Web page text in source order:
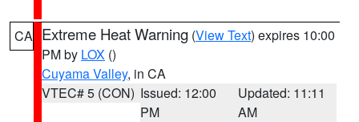
CA Extreme Heat Warning (View Text) expires 10:00
PM by LOX ()
Cuyama Valley, in CA
VTEC# 5 (CON) Issued: 12:00
PM
Updated: 11:11
AM